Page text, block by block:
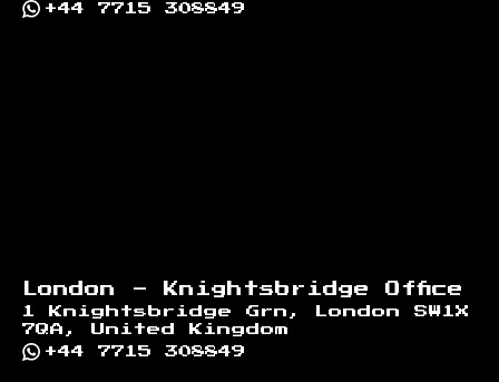
+44 7715 308849
London - Knightsbridge Office
1 Knightsbridge Grn, London SW1X
7QA, United Kingdom
+44 7715 308849